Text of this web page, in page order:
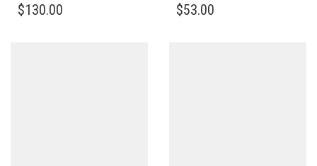
$130.00
$53.00